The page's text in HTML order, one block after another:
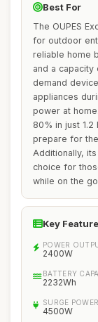
Best For
The OUPES
for outdoor
reliable home
and a
demand
appliances
power at
80% in just
prepare for
Additionally,
choice for
while on the
Key
POWER
2400W
BATTERY
2232Wh
SURGE POWER
4500W